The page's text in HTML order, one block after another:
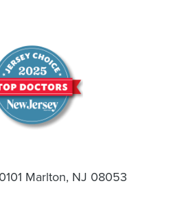
Marlton, NJ 08053